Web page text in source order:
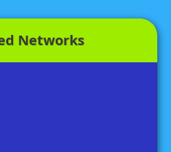
Networks